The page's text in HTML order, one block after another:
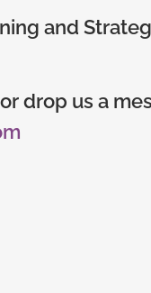
and
drop us a